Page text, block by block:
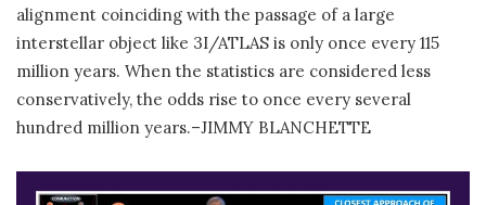
alignment coinciding with the passage of a large
interstellar object like 3I/ATLAS is only once every 115
million years. When the statistics are considered less
conservatively, the odds rise to once every several
hundred million years.–JIMMY BLANCHETTE